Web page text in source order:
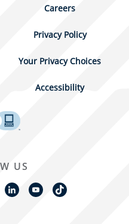
Careers
Privacy Policy
Your Privacy Choices
Accessibility
US